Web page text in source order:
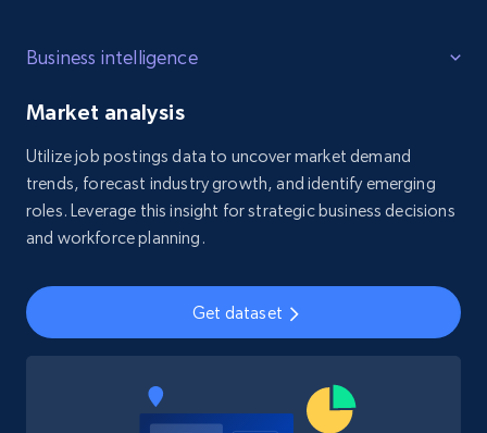
Business intelligence
Market analysis
Utilize job postings data to uncover market demand
trends, forecast industry growth, and identify emerging
roles. Leverage this insight for strategic business decisions
and workforce planning.
Get dataset